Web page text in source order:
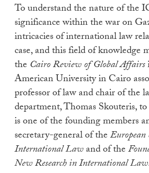
To understand the nature of the
significance within the war on
intricacies of international law
case, and this field of knowledge
the Cairo Review of Global Affairs
American University in Cairo
professor of law and chair of the
department, Thomas Skouteris,
is one of the founding members
secretary-general of theEuropean
International Lawand of the
New Research in International Law